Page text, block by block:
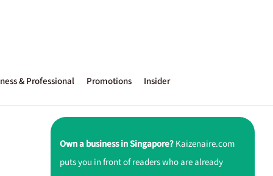
& Professional Promotions Insider
Own a business in Singapore?Kaizenaire.com
puts you in front of readers who are already